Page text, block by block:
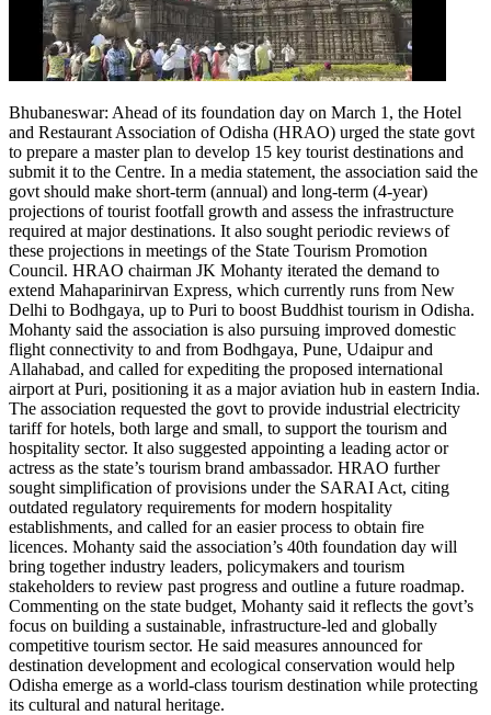
Bhubaneswar: Ahead of its foundation day on March 1, the Hotel
and Restaurant Association of Odisha (HRAO) urged the state govt
to prepare a master plan to develop 15 key tourist destinations and
submit it to the Centre. In a media statement, the association said the
govt should make short-term (annual) and long-term (4-year)
projections of tourist footfall growth and assess the infrastructure
required at major destinations. It also sought periodic reviews of
these projections in meetings of the State Tourism Promotion
Council. HRAO chairman JK Mohanty iterated the demand to
extend Mahaparinirvan Express, which currently runs from New
Delhi to Bodhgaya, up to Puri to boost Buddhist tourism in Odisha.
Mohanty said the association is also pursuing improved domestic
flight connectivity to and from Bodhgaya, Pune, Udaipur and
Allahabad, and called for expediting the proposed international
airport at Puri, positioning it as a major aviation hub in eastern India.
The association requested the govt to provide industrial electricity
tariff for hotels, both large and small, to support the tourism and
hospitality sector. It also suggested appointing a leading actor or
actress as the state’s tourism brand ambassador. HRAO further
sought simplification of provisions under the SARAI Act, citing
outdated regulatory requirements for modern hospitality
establishments, and called for an easier process to obtain fire
licences. Mohanty said the association’s 40th foundation day will
bring together industry leaders, policymakers and tourism
stakeholders to review past progress and outline a future roadmap.
Commenting on the state budget, Mohanty said it reflects the govt’s
focus on building a sustainable, infrastructure-led and globally
competitive tourism sector. He said measures announced for
destination development and ecological conservation would help
Odisha emerge as a world-class tourism destination while protecting
its cultural and natural heritage.